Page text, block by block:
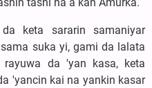
keta sararin samaniyar
suka yi, gami da lalata
rayuwa da 'yan kasa, keta
'yancin kai na yankin kasar